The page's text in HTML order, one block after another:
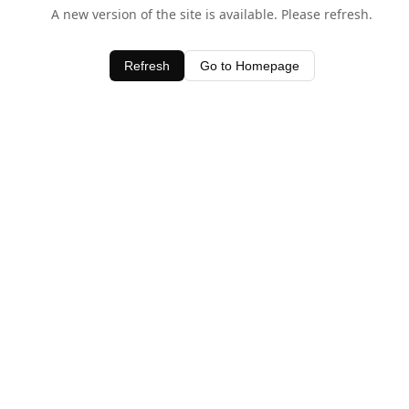
A new version of the site is available. Please refresh.
Refresh Go to Homepage